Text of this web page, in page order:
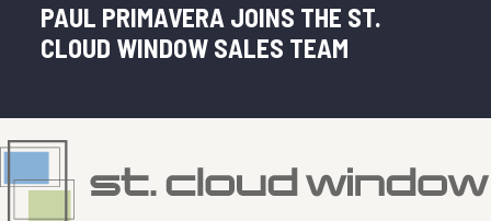
PAUL PRIMAVERA JOINS THE ST.
CLOUD WINDOW SALES TEAM